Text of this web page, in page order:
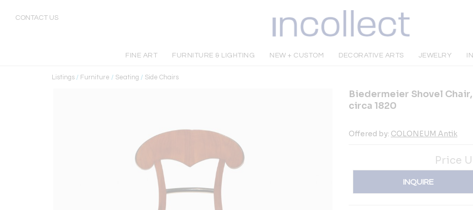
CONTACT US
FINE ART FURNITURE & LIGHTING NEW + CUSTOM DECORATIVE ARTS JEWELRY
Listings / Furniture / Seating / Side Chairs
Biedermeier Shovel
circa 1820
Offered by: COLONEUM Antik
Price
INQUIRE